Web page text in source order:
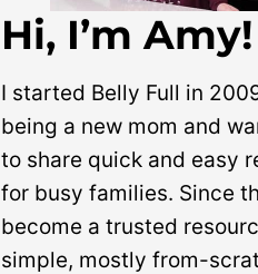
Hi, I’m Amy!
I started Belly Full in
being a new mom and
to share quick and easy
for busy families. Since
become a trusted
simple, mostly from-